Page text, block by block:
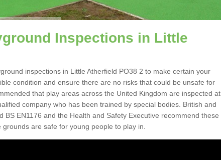
Inspections in Little
inspections in Little Atherfield PO38 2 to make certain your
condition and ensure there are no risks that could be unsafe for
that play areas across the United Kingdom are inspected at
company who has been trained by special bodies. British and
BS EN1176 and the Health and Safety Executive recommend these
are safe for young people to play in.